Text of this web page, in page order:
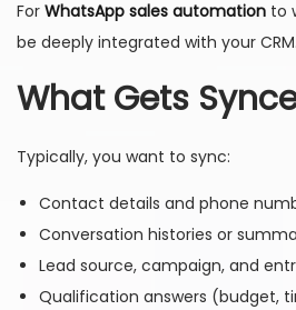
For WhatsApp sales automation to
be deeply integrated with your CRM.
What Gets
Typically, you want to sync:
Contact details and phone
Conversation histories or
Lead source, campaign, and
Qualification answers (budget,